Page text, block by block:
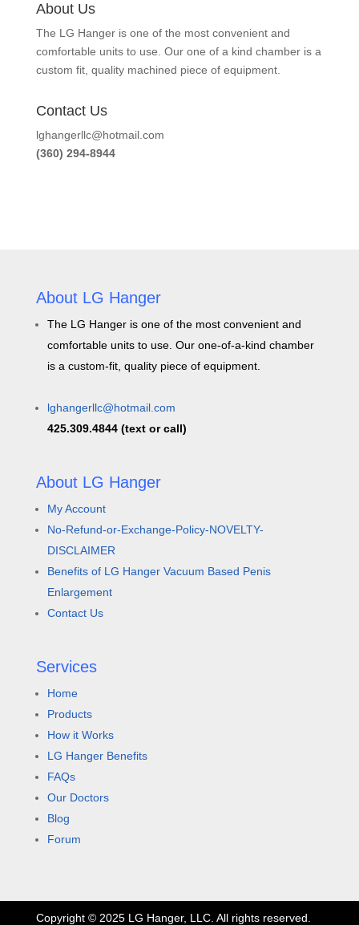
About Us
The LG Hanger is one of the most convenient and
comfortable units to use. Our one of a kind chamber is a
custom fit, quality machined piece of equipment.
Contact Us
lghangerllc@hotmail.com
(360) 294-8944
About LG Hanger
The LG Hanger is one of the most convenient and
comfortable units to use. Our one-of-a-kind chamber
is a custom-fit, quality piece of equipment.
lghangerllc@hotmail.com
425.309.4844 (text or call)
About LG Hanger
My Account
No-Refund-or-Exchange-Policy-NOVELTY-
DISCLAIMER
Benefits of LG Hanger Vacuum Based Penis
Enlargement
Contact Us
Services
Home
Products
How it Works
LG Hanger Benefits
FAQs
Our Doctors
Blog
Forum
Copyright © 2025 LG Hanger, LLC. All rights reserved.